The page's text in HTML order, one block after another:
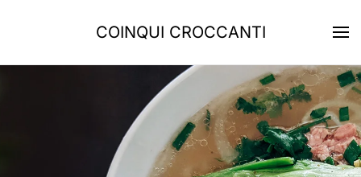
COINQUI CROCCANTI